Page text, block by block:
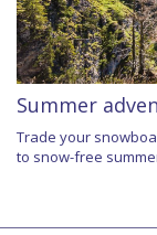
Summer
Trade your
to snow-free